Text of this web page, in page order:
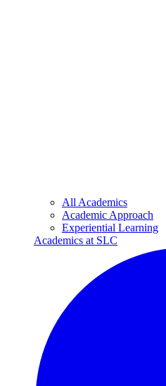
All Academics
Academic Approach
Experiential Learning
Academics at SLC